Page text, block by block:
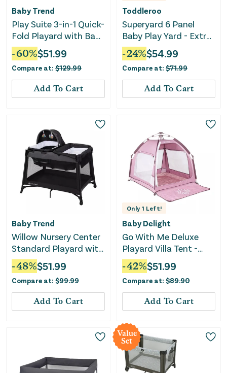
Baby Trend
Play Suite 3-in-1 Quick-
Fold Playard with Baby
Gym - Quartz Stone
-60%$51.99
Compare at: $129.99
Add To Cart
Toddleroo
Superyard 6 Panel
Baby Play Yard - Extra
Wide
-24%$54.99
Compare at: $71.99
Add To Cart
Baby Trend
Willow Nursery Center
Standard Playard with
Flip Away Changing
Table - Black
-48%$51.99
Compare at: $99.99
Add To Cart
Only 1 Left!
Baby Delight
Go With Me Deluxe
Playard Villa Tent -
Canyon Rose
-42%$51.99
Compare at: $89.90
Add To Cart
Value
Set